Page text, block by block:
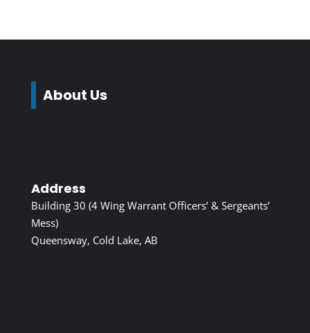
About Us
Address
Building 30 (4 Wing Warrant Officers’ & Sergeants’
Mess)
Queensway, Cold Lake, AB